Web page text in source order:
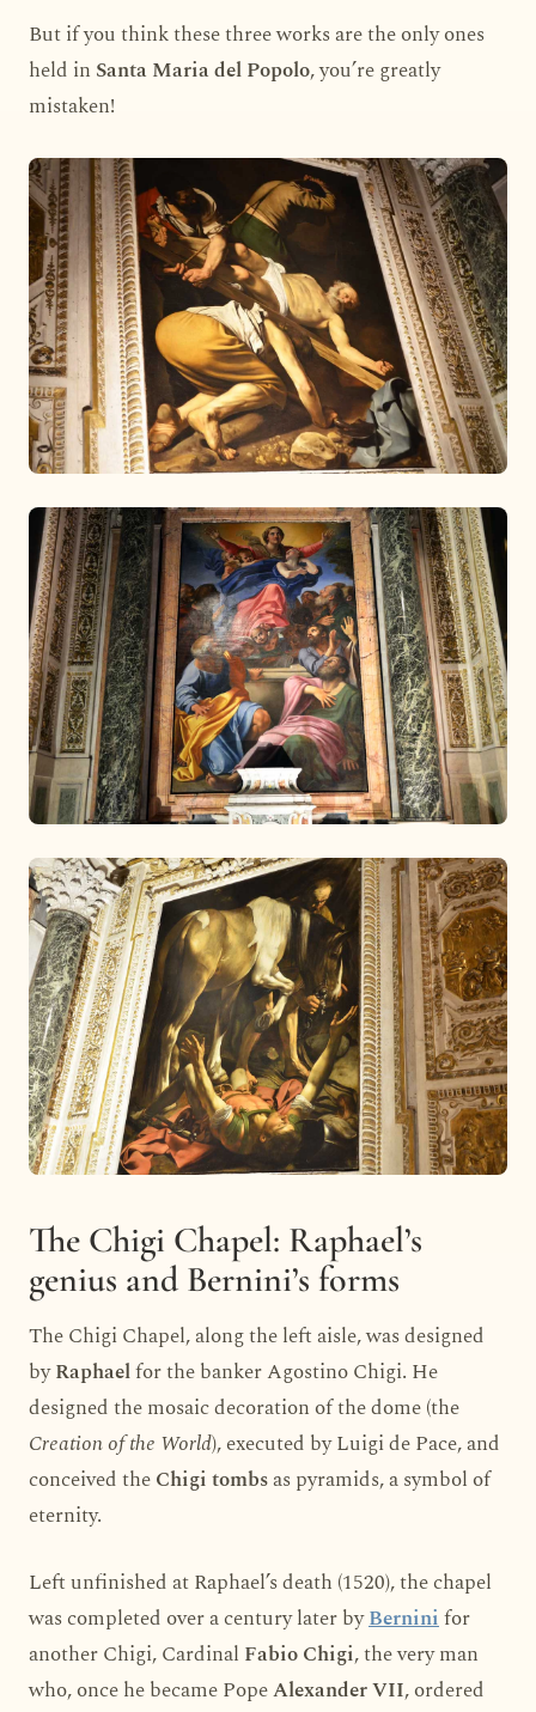
But if you think these three works are the only ones
held in Santa Maria del Popolo, you’re greatly
mistaken!
The Chigi Chapel: Raphael’s
genius and Bernini’s forms
The Chigi Chapel, along the left aisle, was designed
byRaphaelfor the banker Agostino Chigi. He
designed the mosaic decoration of the dome (the
Creation of the World), executed by Luigi de Pace, and
conceived theChigi tombsas pyramids, a symbol of
eternity.
Left unfinished at Raphael’s death (1520), the chapel
was completed over a century later byBerninifor
another Chigi, Cardinal Fabio Chigi, the very man
who, once he became PopeAlexander VII, ordered